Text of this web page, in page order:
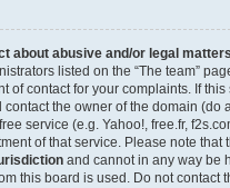
about abusive and/or legal
listed on the “The team”
of contact for your complaints. If
contact the owner of the domain (do
service (e.g. Yahoo!, free.fr,
of that service. Please note that
and cannot in any way be
this board is used. Do not contact